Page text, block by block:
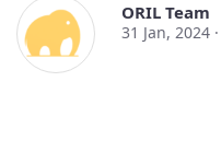
ORIL Team
31 Jan, 2024 ·